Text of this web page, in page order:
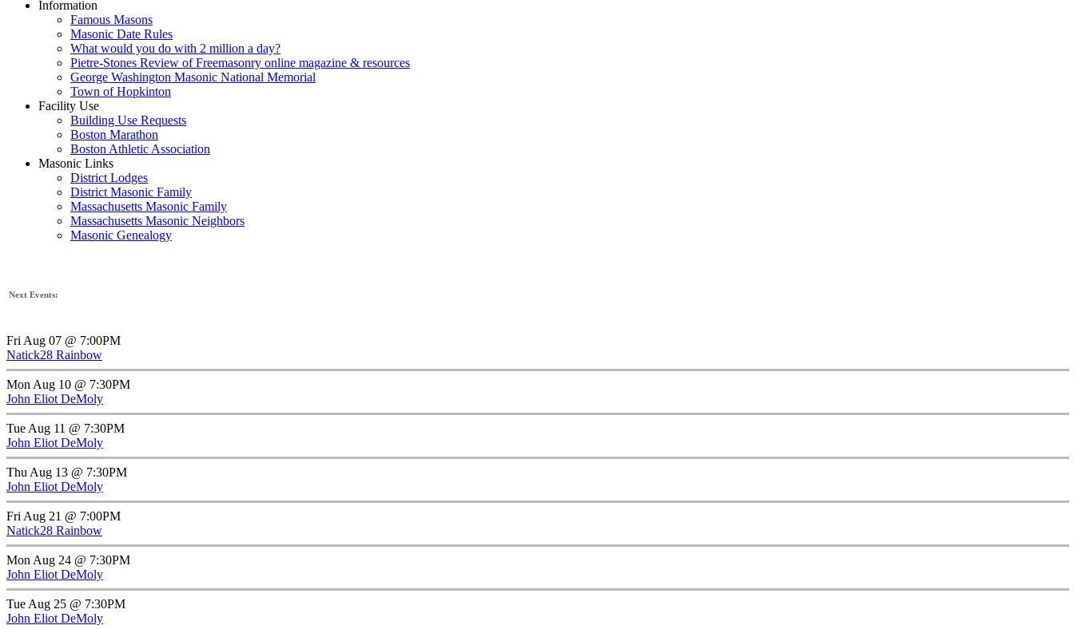
Information
Famous Masons
Masonic Date Rules
What would you do with 2 million a day?
Pietre-Stones Review of Freemasonry online magazine & resources
George Washington Masonic National Memorial
Town of Hopkinton
Facility Use
Building Use Requests
Boston Marathon
Boston Athletic Association
Masonic Links
District Lodges
District Masonic Family
Massachusetts Masonic Family
Massachusetts Masonic Neighbors
Masonic Genealogy
Next Events:
Fri Aug 07 @ 7:00PM
Natick28 Rainbow
Mon Aug 10 @ 7:30PM
John Eliot DeMoly
Tue Aug 11 @ 7:30PM
John Eliot DeMoly
Thu Aug 13 @ 7:30PM
John Eliot DeMoly
Fri Aug 21 @ 7:00PM
Natick28 Rainbow
Mon Aug 24 @ 7:30PM
John Eliot DeMoly
Tue Aug 25 @ 7:30PM
John Eliot DeMoly